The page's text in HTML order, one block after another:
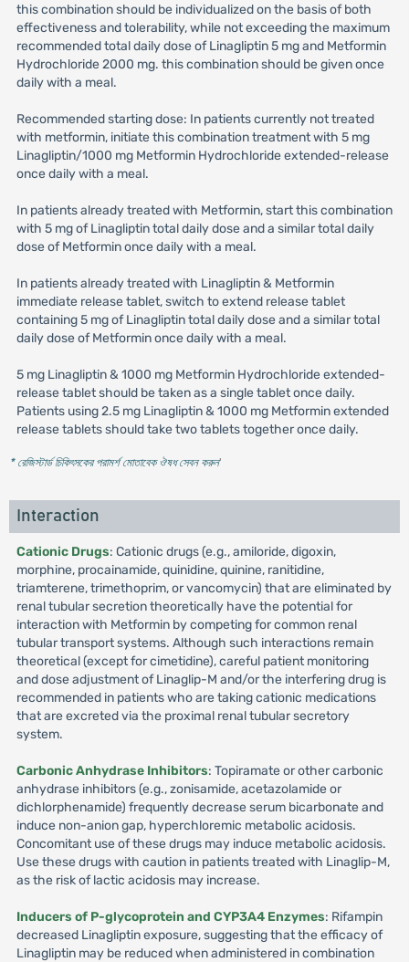
this combination should be individualized on the basis of both
effectiveness and tolerability, while not exceeding the maximum
recommended total daily dose of Linagliptin 5 mg and Metformin
Hydrochloride 2000 mg. this combination should be given once
daily with a meal.
Recommended starting dose: In patients currently not treated
with metformin, initiate this combination treatment with 5 mg
Linagliptin/1000 mg Metformin Hydrochloride extended-release
once daily with a meal.
In patients already treated with Metformin, start this combination
with 5 mg of Linagliptin total daily dose and a similar total daily
dose of Metformin once daily with a meal.
In patients already treated with Linagliptin & Metformin
immediate release tablet, switch to extend release tablet
containing 5 mg of Linagliptin total daily dose and a similar total
daily dose of Metformin once daily with a meal.
5 mg Linagliptin & 1000 mg Metformin Hydrochloride extended-
release tablet should be taken as a single tablet once daily.
Patients using 2.5 mg Linagliptin & 1000 mg Metformin extended
release tablets should take two tablets together once daily.
* রেজিস্টার্ড চিকিৎসকের পরামর্শ মোতাবেক ঔষধ সেবন করুন'
Interaction
Cationic Drugs: Cationic drugs (e.g., amiloride, digoxin,
morphine, procainamide, quinidine, quinine, ranitidine,
triamterene, trimethoprim, or vancomycin) that are eliminated by
renal tubular secretion theoretically have the potential for
interaction with Metformin by competing for common renal
tubular transport systems. Although such interactions remain
theoretical (except for cimetidine), careful patient monitoring
and dose adjustment of Linaglip-M and/or the interfering drug is
recommended in patients who are taking cationic medications
that are excreted via the proximal renal tubular secretory
system.
Carbonic Anhydrase Inhibitors: Topiramate or other carbonic
anhydrase inhibitors (e.g., zonisamide, acetazolamide or
dichlorphenamide) frequently decrease serum bicarbonate and
induce non-anion gap, hyperchloremic metabolic acidosis.
Concomitant use of these drugs may induce metabolic acidosis.
Use these drugs with caution in patients treated with Linaglip-M,
as the risk of lactic acidosis may increase.
Inducers of P-glycoprotein and CYP3A4 Enzymes: Rifampin
decreased Linagliptin exposure, suggesting that the efficacy of
Linagliptin may be reduced when administered in combination